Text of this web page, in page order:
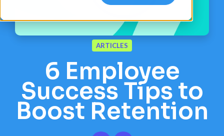
Pricing
Book a demo
ARTICLES
6 Employee
Success Tips to
Boost Retention